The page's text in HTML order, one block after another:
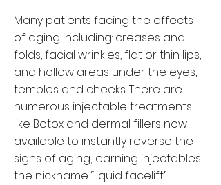
Many patients facing the effects
of aging including: creases and
folds, facial wrinkles, flat or thin lips,
and hollow areas under the eyes,
temples and cheeks. There are
numerous injectable treatments
like Botox and dermal fillers now
available to instantly reverse the
signs of aging; earning injectables
the nickname “liquid facelift”.